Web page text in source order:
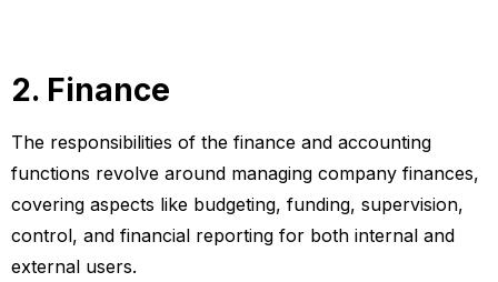
2. Finance
The responsibilities of the finance and accounting
functions revolve around managing company finances,
covering aspects like budgeting, funding, supervision,
control, and financial reporting for both internal and
external users.